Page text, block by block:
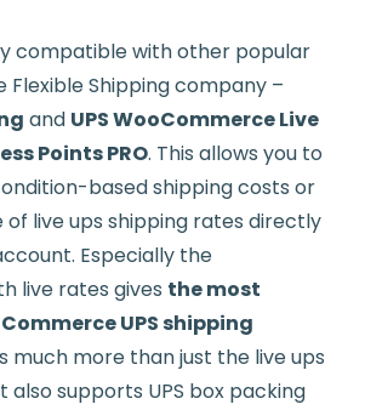
compatible with other popular
Flexible Shipping company –
and UPS WooCommerce Live
Points PRO. This allows you to
based shipping costs or
live ups shipping rates directly
Especially the
live rates gives the most
UPS shipping
much more than just the live ups
also supports UPS box packing